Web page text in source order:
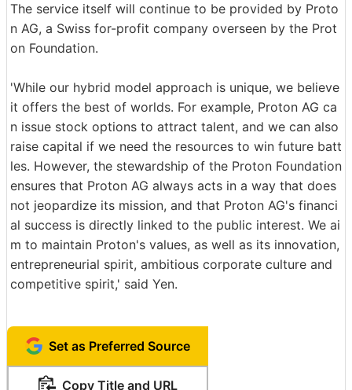
The service itself will continue to be provided by Proto
n AG, a Swiss for-profit company overseen by the Prot
on Foundation.
'While our hybrid model approach is unique, we believe
it offers the best of worlds. For example, Proton AG ca
n issue stock options to attract talent, and we can also
raise capital if we need the resources to win future batt
les. However, the stewardship of the Proton Foundation
ensures that Proton AG always acts in a way that does
not jeopardize its mission, and that Proton AG's financi
al success is directly linked to the public interest. We ai
m to maintain Proton's values, as well as its innovation,
entrepreneurial spirit, ambitious corporate culture and
competitive spirit,' said Yen.
Set as Preferred Source
Copy Title and URL